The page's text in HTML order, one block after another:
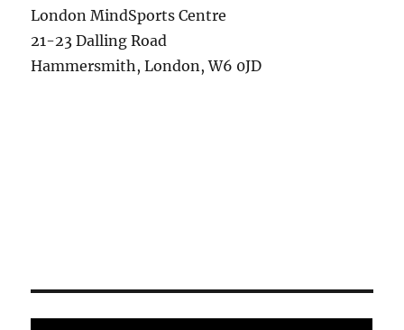
London MindSports Centre
21-23 Dalling Road
Hammersmith, London, W6 0JD